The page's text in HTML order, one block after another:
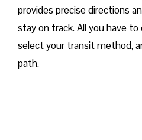
provides precise directions
stay on track. All you have
select your transit method,
path.